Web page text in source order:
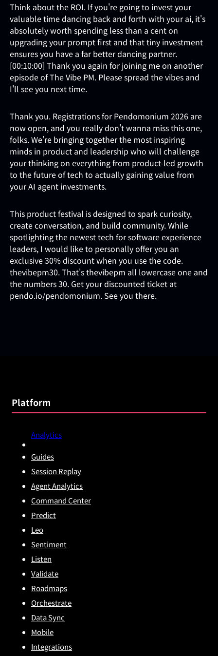
Think about the ROI. If you're going to invest your
valuable time dancing back and forth with your ai, it's
absolutely worth spending less than a cent on
upgrading your prompt first and that tiny investment
ensures you have a far better dancing partner.
[00:10:00] Thank you again for joining me on another
episode of The Vibe PM. Please spread the vibes and
I'll see you next time.
Thank you. Registrations for Pendomonium 2026 are
now open, and you really don't wanna miss this one,
folks. We're bringing together the most inspiring
minds in product and leadership who will challenge
your thinking on everything from product-led growth
to the future of tech to actually gaining value from
your AI agent investments.
This product festival is designed to spark curiosity,
create conversation, and build community. While
spotlighting the newest tech for software experience
leaders, I would like to personally offer you an
exclusive 30% discount when you use the code.
thevibepm30. That's thevibepm all lowercase one and
the numbers 30. Get your discounted ticket at
pendo.io/pendomonium. See you there.
Platform
Analytics
Guides
Session Replay
Agent Analytics
Command Center
Predict
Leo
Sentiment
Listen
Validate
Roadmaps
Orchestrate
Data Sync
Mobile
Integrations